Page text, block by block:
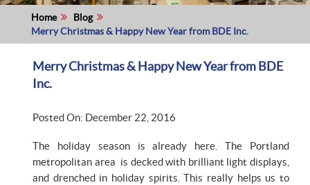
ABOUT US
Home
Blog
Merry Christmas & Happy New Year from BDE Inc.
Merry Christmas & Happy New Year from BDE
Inc.
Posted On: December 22, 2016
The holiday season is already here. The Portland
metropolitan area is decked with brilliant light displays,
and drenched in holiday spirits. This really helps us to